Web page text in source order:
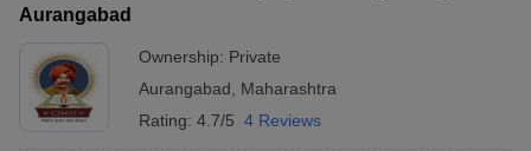
Aurangabad
Ownership: Private
Aurangabad
Maharashtra
Rating: 4.7/5 4 Reviews